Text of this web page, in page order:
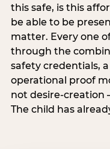
this safe, is this
be able to be
matter. Every one
through the
safety credentials,
operational proof
not desire-creation
The child has